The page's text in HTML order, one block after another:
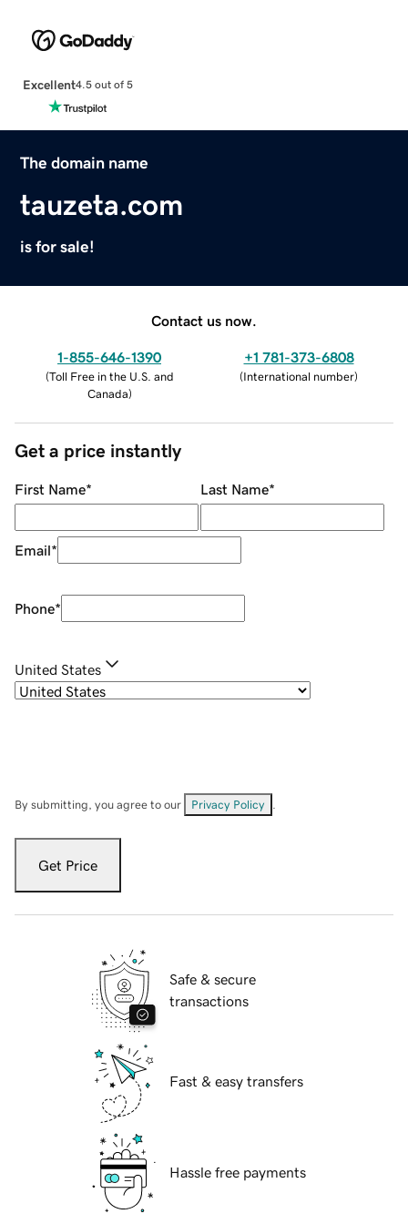
Excellent4.5 out of 5
The domain name
tauzeta.com
is for sale!
Contact us now.
1-855-646-1390
(Toll Free in the U.S. and
Canada)
+1 781-373-6808
(International number)
Get a price instantly
First Name* Last Name*
Email*
Phone*
United States
By submitting, you agree to our Privacy Policy
Get Price
Safe & secure
transactions
Fast & easy transfers
Hassle free payments